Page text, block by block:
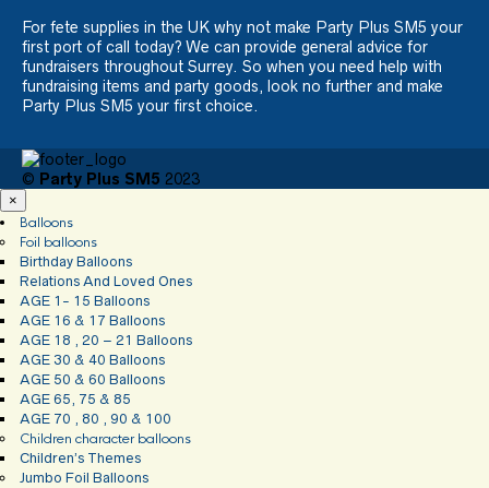
For fete supplies in the UK why not make Party Plus SM5 your
first port of call today? We can provide general advice for
fundraisers throughout Surrey. So when you need help with
fundraising items and party goods, look no further and make
Party Plus SM5 your first choice.
© Party Plus SM5 2023
×
Balloons
Foil balloons
Birthday Balloons
Relations And Loved Ones
AGE 1- 15 Balloons
AGE 16 & 17 Balloons
AGE 18 , 20 – 21 Balloons
AGE 30 & 40 Balloons
AGE 50 & 60 Balloons
AGE 65, 75 & 85
AGE 70 , 80 , 90 & 100
Children character balloons
Children’s Themes
Jumbo Foil Balloons